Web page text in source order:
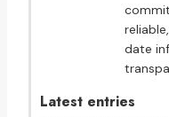
date
Latest entries